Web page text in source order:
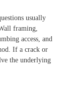
usually
framing,
access, and
If a crack or
the underlying